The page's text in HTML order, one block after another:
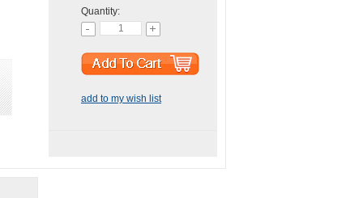
Quantity:
add to my wish list